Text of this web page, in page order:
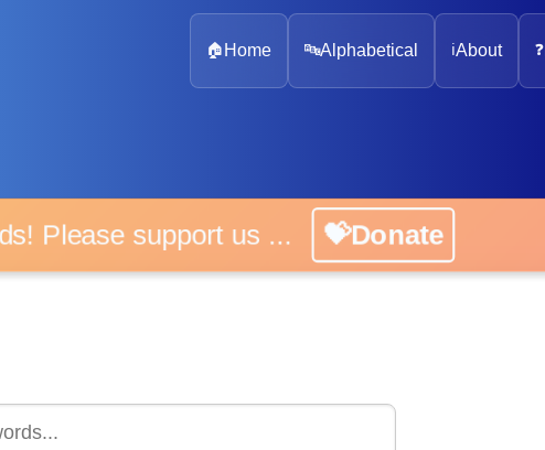
🏠 Home 🔤Alphabetical ℹ️About ❓
Please support us ... 💝Donate